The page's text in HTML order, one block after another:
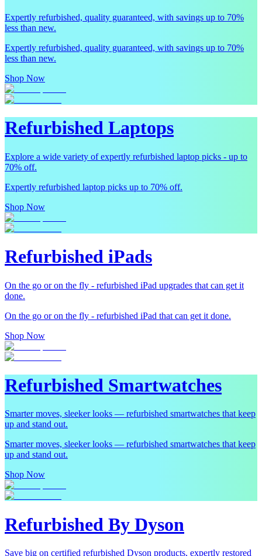
Expertly refurbished, quality guaranteed, with savings up to 70%
less than new.
Expertly refurbished, quality guaranteed, with savings up to 70%
less than new.
Shop Now
Refurbished Laptops
Explore a wide variety of expertly refurbished laptop picks - up to
70% off.
Expertly refurbished laptop picks up to 70% off.
Shop Now
Refurbished iPads
On the go or on the fly - refurbished iPad upgrades that can get it
done.
On the go or on the fly - refurbished iPad that can get it done.
Shop Now
Refurbished Smartwatches
Smarter moves, sleeker looks — refurbished smartwatches that keep
up and stand out.
Smarter moves, sleeker looks — refurbished smartwatches that keep
up and stand out.
Shop Now
Refurbished By Dyson
Save big on certified refurbished Dyson products, expertly restored